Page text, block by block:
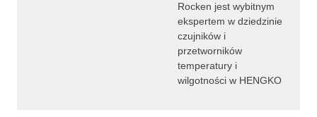
Rocken jest wybitnym
ekspertem w dziedzinie
czujników i
przetworników
temperatury i
wilgotności w HENGKO